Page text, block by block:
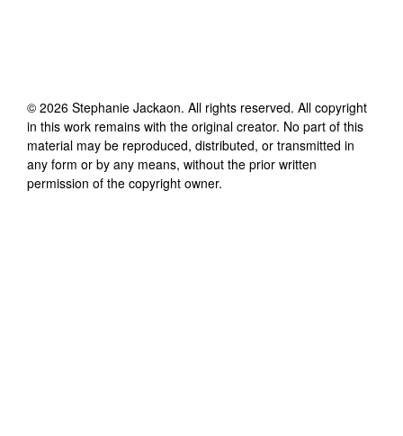
© 2026 Stephanie Jackaon. All rights reserved. All copyright
in this work remains with the original creator. No part of this
material may be reproduced, distributed, or transmitted in
any form or by any means, without the prior written
permission of the copyright owner.